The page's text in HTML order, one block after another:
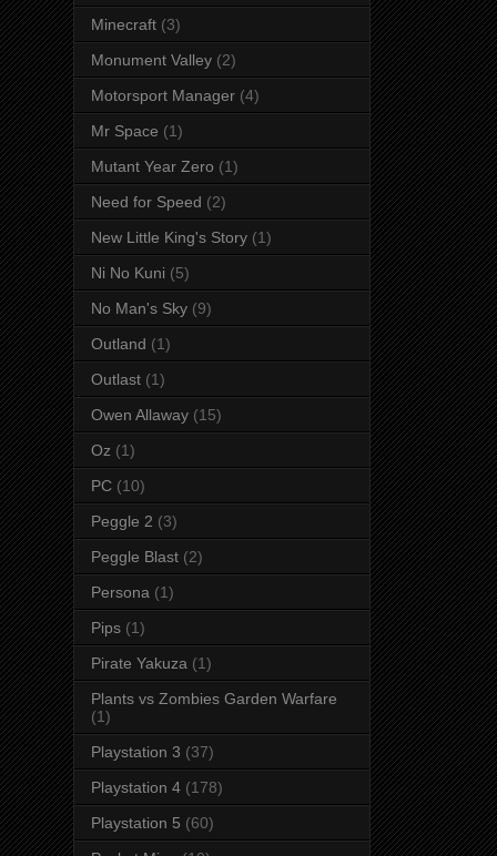
Minecraft (3)
Monument Valley (2)
Motorsport Manager (4)
Mr Space (1)
Mutant Year Zero (1)
Need for Speed (2)
New Little King's Story (1)
Ni No Kuni (5)
No Man's Sky (9)
Outland (1)
Outlast (1)
Owen Allaway (15)
Oz (1)
PC (10)
Peggle 2 (3)
Peggle Blast (2)
Persona (1)
Pips (1)
Pirate Yakuza (1)
Plants vs Zombies Garden Warfare
(1)
Playstation 3 (37)
Playstation 4 (178)
Playstation 5 (60)